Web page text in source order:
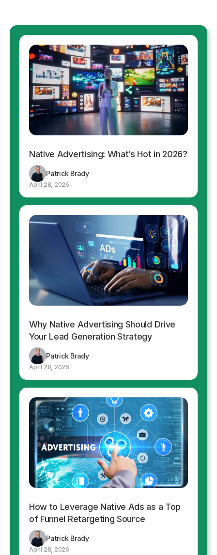
Native Advertising: What’s Hot in 2026?
Patrick Brady
April 28, 2026
Why Native Advertising Should Drive
Your Lead Generation Strategy
Patrick Brady
April 28, 2026
How to Leverage Native Ads as a Top
of Funnel Retargeting Source
Patrick Brady
April 28, 2026